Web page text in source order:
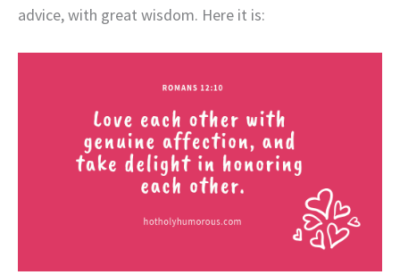
advice, with great wisdom. Here it is: